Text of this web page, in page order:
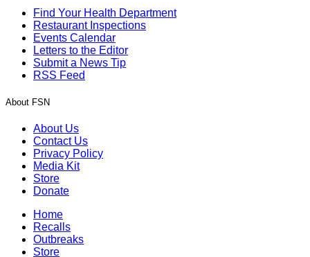
Find Your Health Department
Restaurant Inspections
Events Calendar
Letters to the Editor
Submit a News Tip
RSS Feed
About FSN
About Us
Contact Us
Privacy Policy
Media Kit
Store
Donate
Home
Recalls
Outbreaks
Store